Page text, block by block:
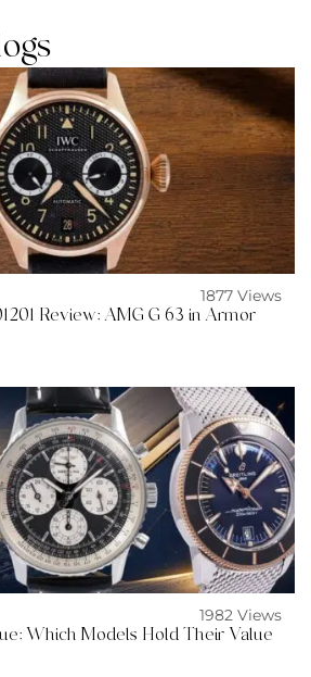
1877 Views
Review: AMG G 63 in Armor
1982 Views
Which Models Hold Their Value